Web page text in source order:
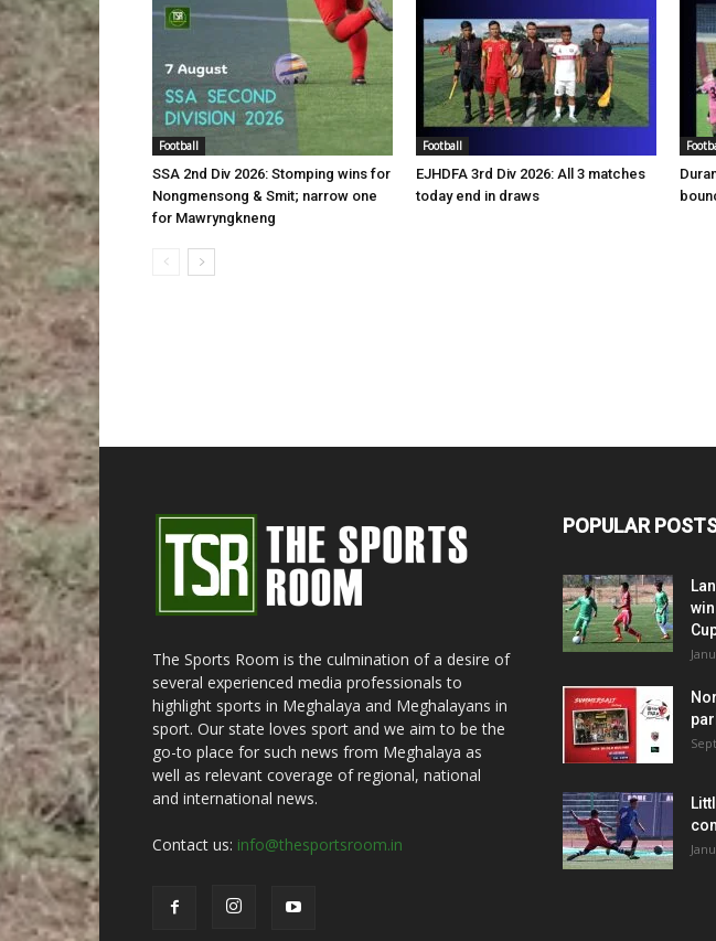
Football
SSA 2nd Div 2026: Stomping wins for
Nongmensong & Smit; narrow one
for Mawryngkneng
Football
EJHDFA 3rd Div 2026: All 3 matches
today end in draws
The Sports Room is the culmination of a desire of
several experienced media professionals to
highlight sports in Meghalaya and Meghalayans in
sport. Our state loves sport and we aim to be the
go-to place for such news from Meghalaya as
well as relevant coverage of regional, national
and international news.
Contact us: info@thesportsroom.in
POPULAR